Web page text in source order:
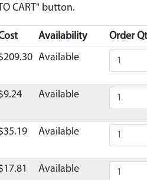
CART" button.
Availability
Order
Available
Available
Available
Available